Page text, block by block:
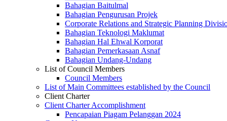
Bahagian Baitulmal
Bahagian Pengurusan Projek
Corporate Relations and Strategic Planning
Bahagian Teknologi Maklumat
Bahagian Hal Ehwal Korporat
Bahagian Pemerkasaan Asnaf
Bahagian Undang-Undang
List of Council Members
Council Members
List of Main Committees established by the Council
Client Charter
Client Charter Accomplishment
Pencapaian Piagam Pelanggan 2024